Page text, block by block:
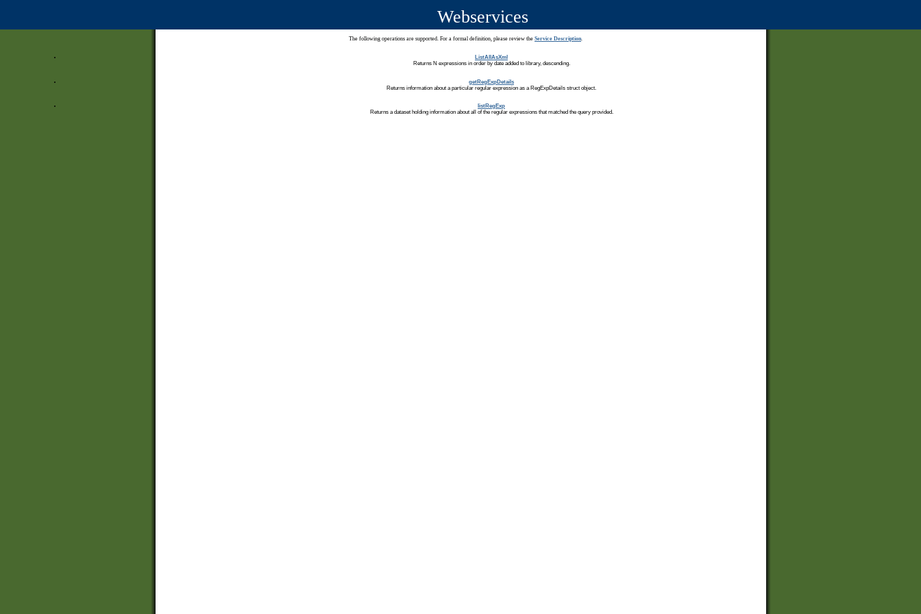
Webservices
The following operations are supported. For a formal definition, please review the Service Description.
ListAllAsXml
Returns N expressions in order by date added to library, descending.
getRegExpDetails
Returns information about a particular regular expression as a RegExpDetails struct object.
listRegExp
Returns a dataset holding information about all of the regular expressions that matched the query provided.